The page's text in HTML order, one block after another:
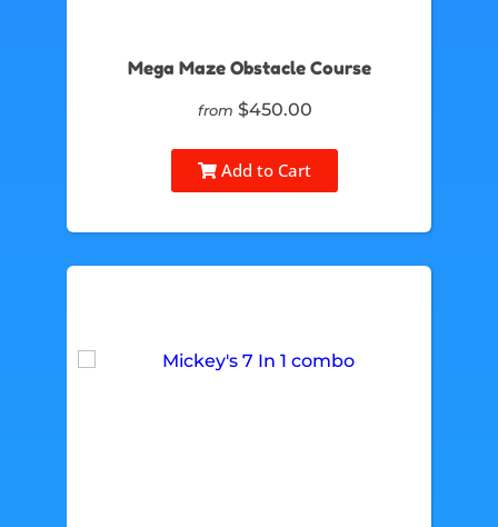
Mega Maze Obstacle Course
from $450.00
Add to Cart